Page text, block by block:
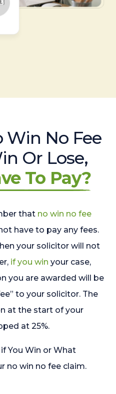
Win No Fee
Or Lose,
To Pay?
that no win no fee
have to pay any fees.
your solicitor will not
if you win your case,
you are awarded will be
to your solicitor. The
at the start of your
at 25%.
You Win or What
no win no fee claim.